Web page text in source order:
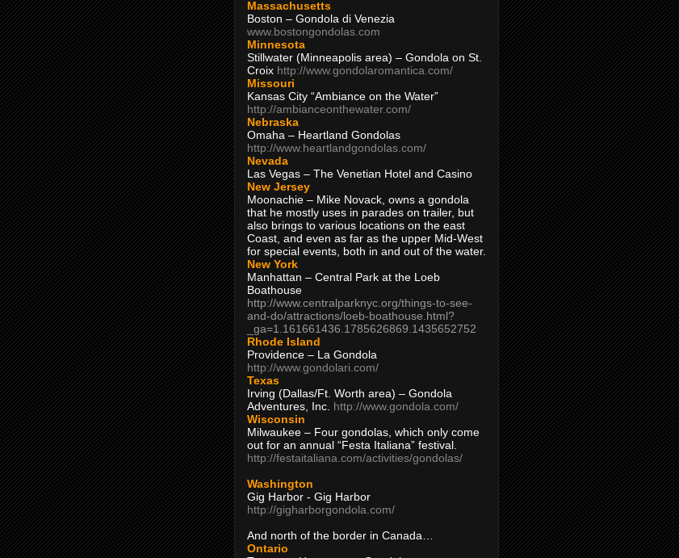
Massachusetts
Boston – Gondola di Venezia
www.bostongondolas.com
Minnesota
Stillwater (Minneapolis area) – Gondola on St.
Croix http://www.gondolaromantica.com/
Missouri
Kansas City “Ambiance on the Water”
http://ambianceonthewater.com/
Nebraska
Omaha – Heartland Gondolas
http://www.heartlandgondolas.com/
Nevada
Las Vegas – The Venetian Hotel and Casino
New Jersey
Moonachie – Mike Novack, owns a gondola
that he mostly uses in parades on trailer, but
also brings to various locations on the east
Coast, and even as far as the upper Mid-West
for special events, both in and out of the water.
New York
Manhattan – Central Park at the Loeb
Boathouse
http://www.centralparknyc.org/things-to-see-
and-do/attractions/loeb-boathouse.html?
_ga=1.161661436.1785626869.1435652752
Rhode Island
Providence – La Gondola
http://www.gondolari.com/
Texas
Irving (Dallas/Ft. Worth area) – Gondola
Adventures, Inc. http://www.gondola.com/
Wisconsin
Milwaukee – Four gondolas, which only come
out for an annual “Festa Italiana” festival.
http://festaitaliana.com/activities/gondolas/
Washington
Gig Harbor - Gig Harbor
http://gigharborgondola.com/
And north of the border in Canada…
Ontario